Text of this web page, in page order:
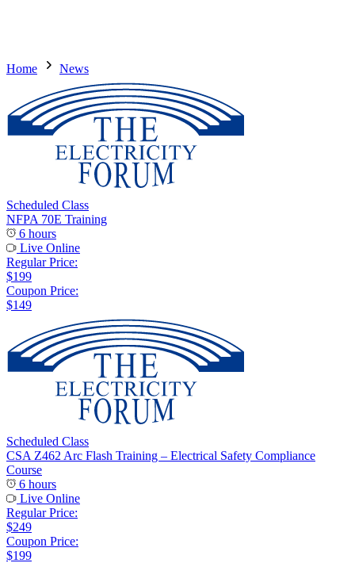
Home News
Scheduled Class
NFPA 70E Training
6 hours
Live Online
Regular Price:
$199
Coupon Price:
$149
Scheduled Class
CSA Z462 Arc Flash Training – Electrical Safety Compliance
Course
6 hours
Live Online
Regular Price:
$249
Coupon Price:
$199